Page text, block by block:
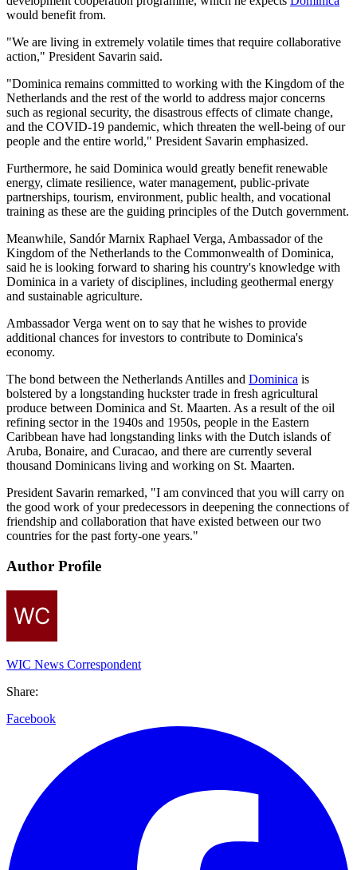
would benefit from.
"We are living in extremely volatile times that require collaborative
action," President Savarin said.
"Dominica remains committed to working with the Kingdom of the
Netherlands and the rest of the world to address major concerns
such as regional security, the disastrous effects of climate change,
and the COVID-19 pandemic, which threaten the well-being of our
people and the entire world," President Savarin emphasized.
Furthermore, he said Dominica would greatly benefit renewable
energy, climate resilience, water management, public-private
partnerships, tourism, environment, public health, and vocational
training as these are the guiding principles of the Dutch government.
Meanwhile, Sandór Marnix Raphael Verga, Ambassador of the
Kingdom of the Netherlands to the Commonwealth of Dominica,
said he is looking forward to sharing his country's knowledge with
Dominica in a variety of disciplines, including geothermal energy
and sustainable agriculture.
Ambassador Verga went on to say that he wishes to provide
additional chances for investors to contribute to Dominica's
economy.
The bond between the Netherlands Antilles and Dominica is
bolstered by a longstanding huckster trade in fresh agricultural
produce between Dominica and St. Maarten. As a result of the oil
refining sector in the 1940s and 1950s, people in the Eastern
Caribbean have had longstanding links with the Dutch islands of
Aruba, Bonaire, and Curacao, and there are currently several
thousand Dominicans living and working on St. Maarten.
President Savarin remarked, "I am convinced that you will carry on
the good work of your predecessors in deepening the connections of
friendship and collaboration that have existed between our two
countries for the past forty-one years."
Author Profile
WIC News Correspondent
Share:
Facebook